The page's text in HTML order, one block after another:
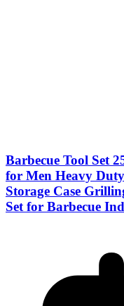
Barbecue Tool Set
for Men Heavy
Storage Case
Set for Barbecue